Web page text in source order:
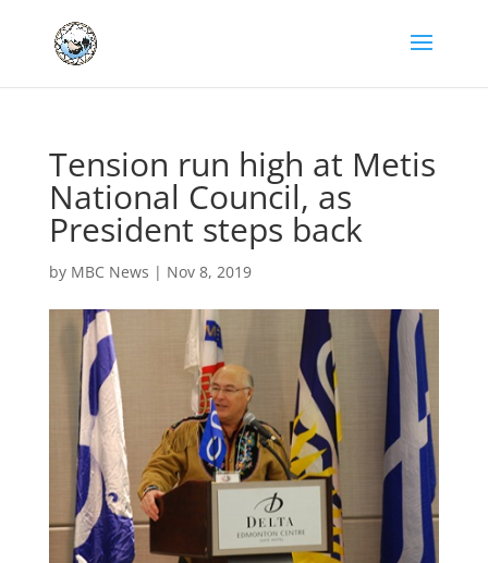
Tension run high at Metis
National Council, as
President steps back
by MBC News | Nov 8, 2019